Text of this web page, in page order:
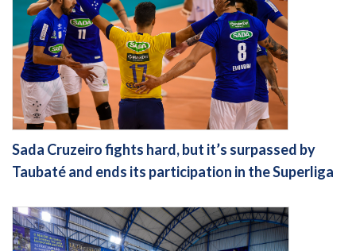
Sada Cruzeiro fights hard, but it’s surpassed by
Taubaté and ends its participation in the Superliga